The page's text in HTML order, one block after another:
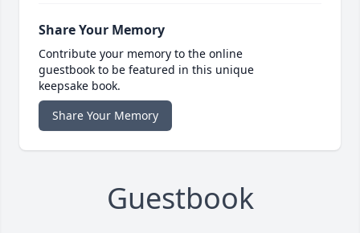
Share Your Memory
Contribute your memory to the online
guestbook to be featured in this unique
keepsake book.
Share Your Memory
Guestbook